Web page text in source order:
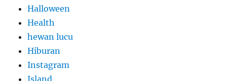
Halloween
Health
hewan lucu
Hiburan
Instagram
Island